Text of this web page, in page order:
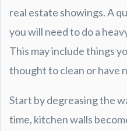
real estate showings. A
you will need to do a
This may include things
thought to clean or have
Start by degreasing the
time, kitchen walls